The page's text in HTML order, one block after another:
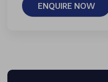
ENQUIRE NOW